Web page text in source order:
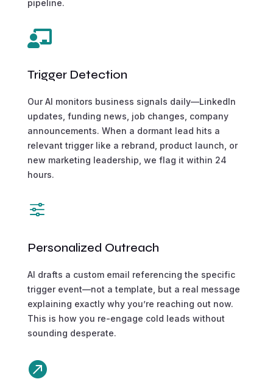
pipeline.

Trigger Detection
Our AI monitors business signals daily—LinkedIn
updates, funding news, job changes, company
announcements. When a dormant lead hits a
relevant trigger like a rebrand, product launch, or
new marketing leadership, we flag it within 24
hours.
f
Personalized Outreach
AI drafts a custom email referencing the specific
trigger event—not a template, but a real message
explaining exactly why you’re reaching out now.
This is how you re-engage cold leads without
sounding desperate.
